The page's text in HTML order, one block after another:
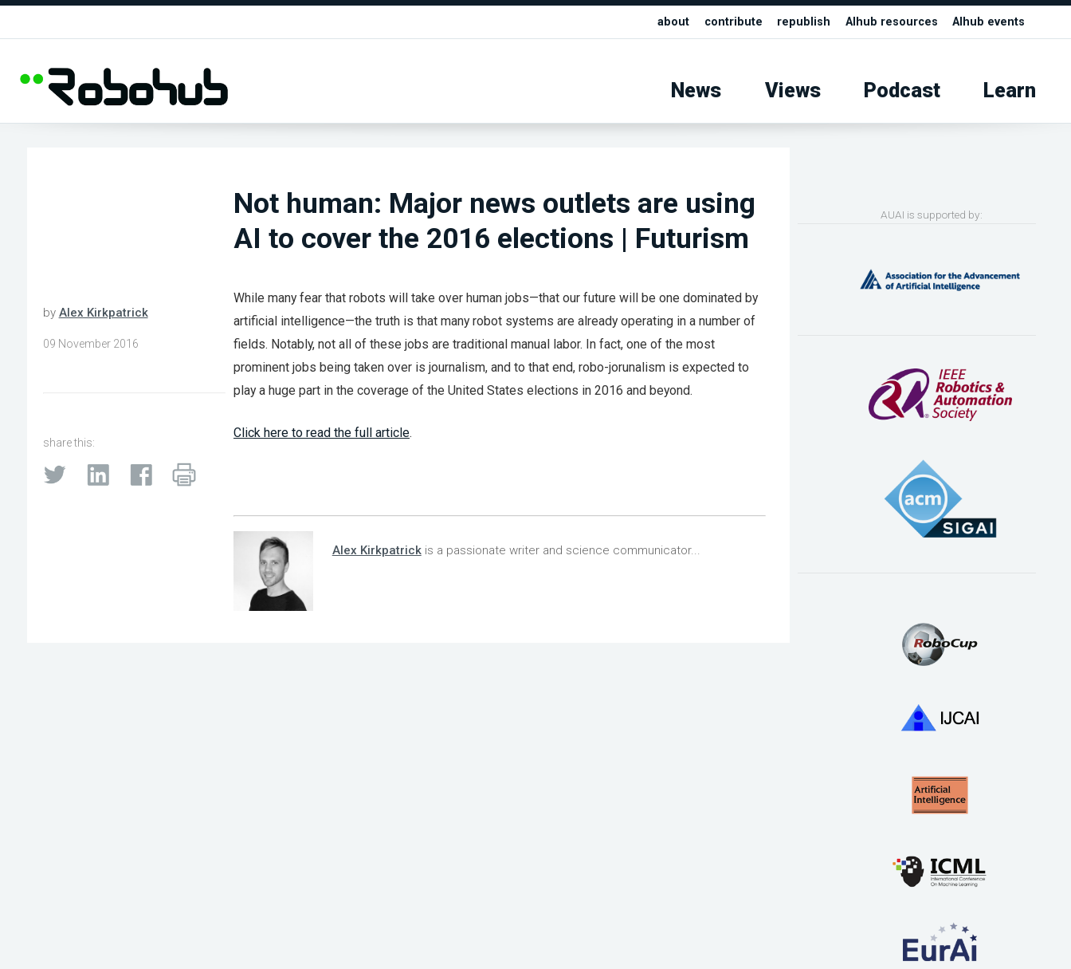
about contribute republish AIhub resources AIhub events
News Views Podcast Learn
Not human: Major news outlets are using
AI to cover the 2016 elections | Futurism
by Alex Kirkpatrick
09 November 2016
share this:
While many fear that robots will take over human jobs—that our future will be one dominated by
artificial intelligence—the truth is that many robot systems are already operating in a number of
fields. Notably, not all of these jobs are traditional manual labor. In fact, one of the most
prominent jobs being taken over is journalism, and to that end, robo-jorunalism is expected to
play a huge part in the coverage of the United States elections in 2016 and beyond.
Click here to read the full article.
Alex Kirkpatrickis a passionate writer and science communicator...
AUAI is supported by: